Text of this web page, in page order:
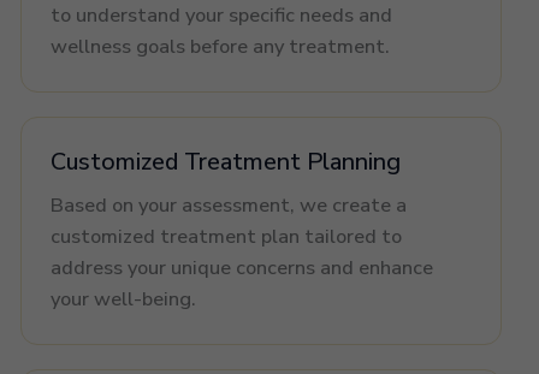
to understand your specific needs and
wellness goals before any treatment.
Customized Treatment Planning
Based on your assessment, we create a
customized treatment plan tailored to
address your unique concerns and enhance
your well-being.